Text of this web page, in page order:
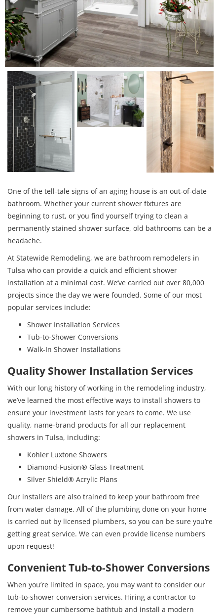
One of the tell-tale signs of an aging house is an out-of-date
bathroom. Whether your current shower fixtures are
beginning to rust, or you find yourself trying to clean a
permanently stained shower surface, old bathrooms can be a
headache.
At Statewide Remodeling, we are bathroom remodelers in
Tulsa who can provide a quick and efficient shower
installation at a minimal cost. We’ve carried out over 80,000
projects since the day we were founded. Some of our most
popular services include:
Shower Installation Services
Tub-to-Shower Conversions
Walk-In Shower Installations
Quality Shower Installation Services
With our long history of working in the remodeling industry,
we’ve learned the most effective ways to install showers to
ensure your investment lasts for years to come. We use
quality, name-brand products for all our replacement
showers in Tulsa, including:
Kohler Luxtone Showers
Diamond-Fusion® Glass Treatment
Silver Shield® Acrylic Plans
Our installers are also trained to keep your bathroom free
from water damage. All of the plumbing done on your home
is carried out by licensed plumbers, so you can be sure you’re
getting great service. We can even provide license numbers
upon request!
Convenient Tub-to-Shower Conversions
When you’re limited in space, you may want to consider our
tub-to-shower conversion services. Hiring a contractor to
remove your cumbersome bathtub and install a modern